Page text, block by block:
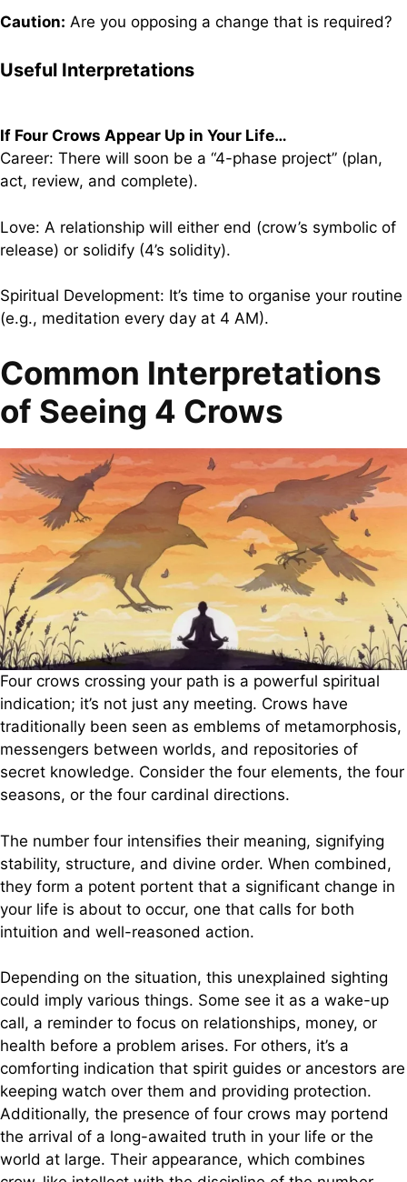
Caution: Are you opposing a change that is required?
Useful Interpretations
If Four Crows Appear Up in Your Life…
Career: There will soon be a “4-phase project” (plan,
act, review, and complete).
Love: A relationship will either end (crow’s symbolic of
release) or solidify (4’s solidity).
Spiritual Development: It’s time to organise your routine
(e.g., meditation every day at 4 AM).
Common Interpretations
of Seeing 4 Crows
Four crows crossing your path is a powerful spiritual
indication; it’s not just any meeting. Crows have
traditionally been seen as emblems of metamorphosis,
messengers between worlds, and repositories of
secret knowledge. Consider the four elements, the four
seasons, or the four cardinal directions.
The number four intensifies their meaning, signifying
stability, structure, and divine order. When combined,
they form a potent portent that a significant change in
your life is about to occur, one that calls for both
intuition and well-reasoned action.
Depending on the situation, this unexplained sighting
could imply various things. Some see it as a wake-up
call, a reminder to focus on relationships, money, or
health before a problem arises. For others, it’s a
comforting indication that spirit guides or ancestors are
keeping watch over them and providing protection.
Additionally, the presence of four crows may portend
the arrival of a long-awaited truth in your life or the
world at large. Their appearance, which combines